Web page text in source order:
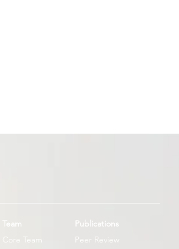
Team
Core Team
Publications
Peer Review